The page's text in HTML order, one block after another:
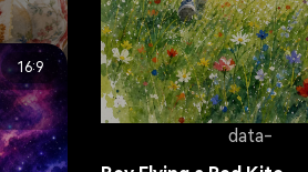
data-
16:9